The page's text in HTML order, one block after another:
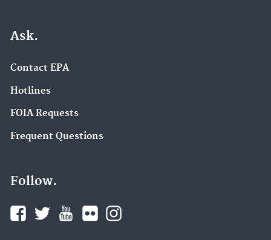
Ask.
Contact EPA
Hotlines
FOIA Requests
Frequent Questions
Follow.